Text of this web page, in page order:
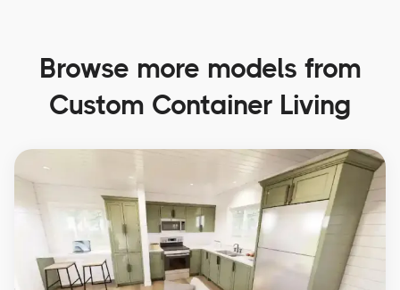
Browse more models from
Custom Container Living